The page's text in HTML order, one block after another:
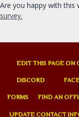
Are you happy with this
survey.
EDIT THIS PAGE ON
DISCORD
FORMS FIND AN
UPDATE CONTACT